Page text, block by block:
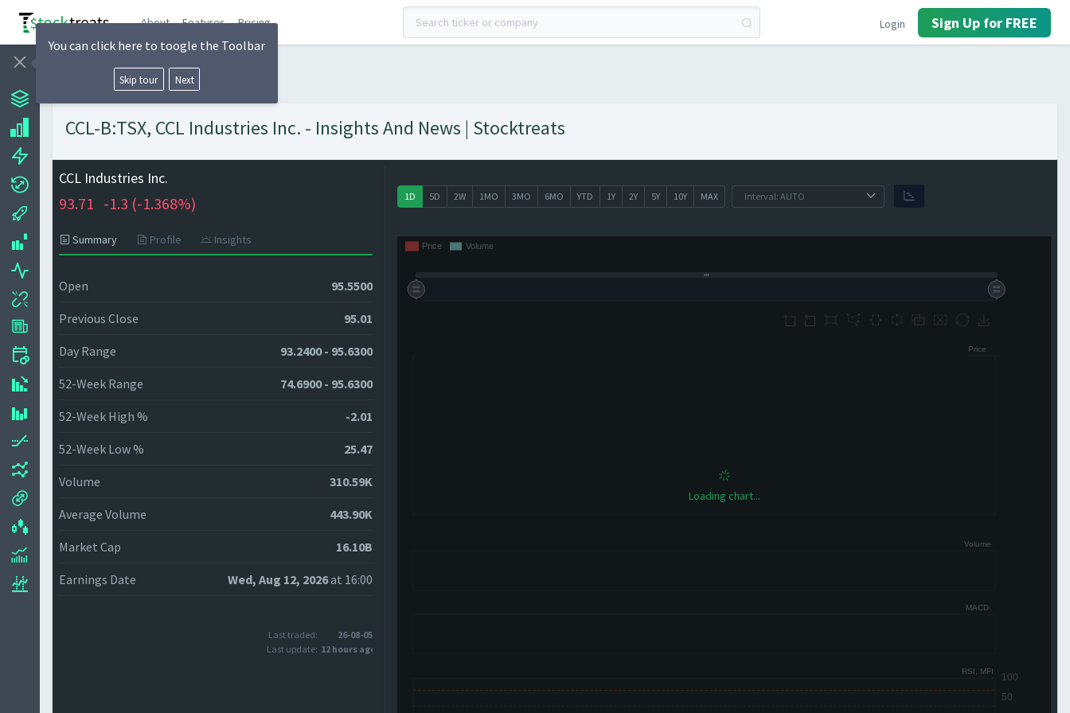
About Features Pricing Login Sign Up for FREE
CCL-B:TSX, CCL Industries Inc. - Insights And News | Stocktreats
CCL Industries Inc.
93.71 -1.3 (-1.368%)
Summary Profile Insights
Open 95.5500
Previous Close 95.01
Day Range 93.2400 - 95.6300
52-Week Range 74.6900 - 95.6300
52-Week High % -2.01
52-Week Low % 25.47
Volume 310.59K
Average Volume 443.90K
Market Cap 16.10B
Earnings Date Wed, Aug 12, 2026at 16:00
Last traded:
26-08-05
Last update: 12 hours ago
1D 5D 2W 1MO 3MO 6MO YTD 1Y 2Y 5Y 10Y MAX
Loading chart...
You can click here to toogle the Toolbar
Skip tour Next